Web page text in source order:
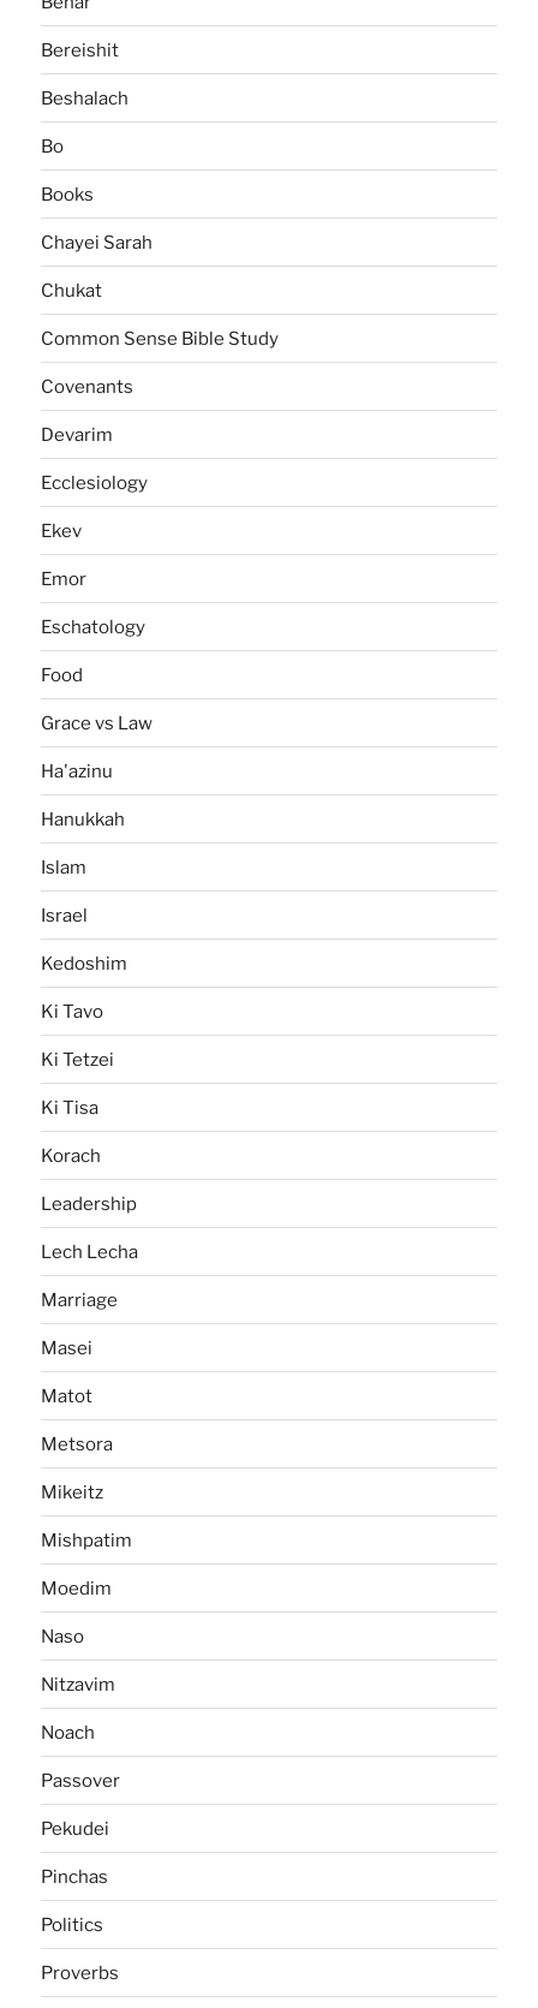
Bereishit
Beshalach
Bo
Books
Chayei Sarah
Chukat
Common Sense Bible Study
Covenants
Devarim
Ecclesiology
Ekev
Emor
Eschatology
Food
Grace vs Law
Ha'azinu
Hanukkah
Islam
Israel
Kedoshim
Ki Tavo
Ki Tetzei
Ki Tisa
Korach
Leadership
Lech Lecha
Marriage
Masei
Matot
Metsora
Mikeitz
Mishpatim
Moedim
Naso
Nitzavim
Noach
Passover
Pekudei
Pinchas
Politics
Proverbs